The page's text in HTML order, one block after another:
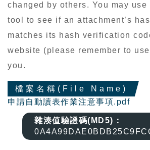
changed by others. You may
tool to see if an attachment’s
matches its hash verification
website (please remember to
you.
檔案名稱(File Name)
申請自動讀表作業注意事項.pdf
雜湊值驗證碼(MD5)：